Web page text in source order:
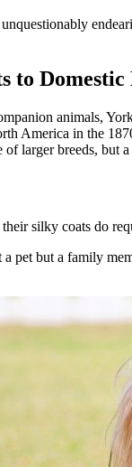
to Domestic
animals,
America in the
of larger breeds, but
silky coats do
pet but a family